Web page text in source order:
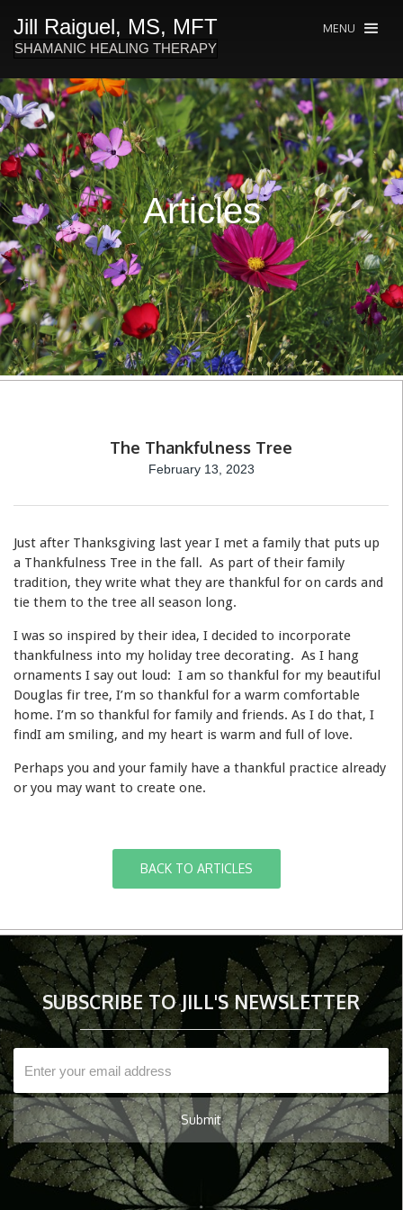
Jill Raiguel, MS, MFT
SHAMANIC HEALING THERAPY
MENU
Articles
The Thankfulness Tree
February 13, 2023
Just after Thanksgiving last year I met a family that puts up
a Thankfulness Tree in the fall. As part of their family
tradition, they write what they are thankful for on cards and
tie them to the tree all season long.
I was so inspired by their idea, I decided to incorporate
thankfulness into my holiday tree decorating. As I hang
ornaments I say out loud: I am so thankful for my beautiful
Douglas fir tree, I’m so thankful for a warm comfortable
home. I’m so thankful for family and friends. As I do that, I
findI am smiling, and my heart is warm and full of love.
Perhaps you and your family have a thankful practice already
or you may want to create one.
BACK TO ARTICLES
SUBSCRIBE TO JILL'S NEWSLETTER